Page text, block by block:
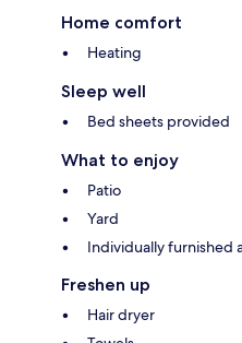
Home comfort
Heating
Sleep well
Bed sheets provided
What to enjoy
Patio
Yard
Individually furnished
Freshen up
Hair dryer